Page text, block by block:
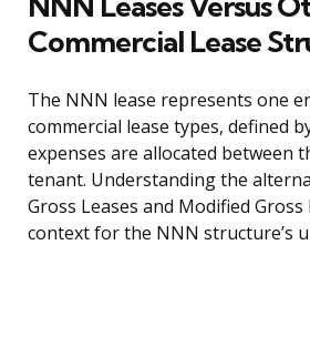
Commercial Lease
The NNN lease represents one
commercial lease types, defined
expenses are allocated between
tenant. Understanding the
Gross Leases and Modified Gross
context for the NNN structure’s